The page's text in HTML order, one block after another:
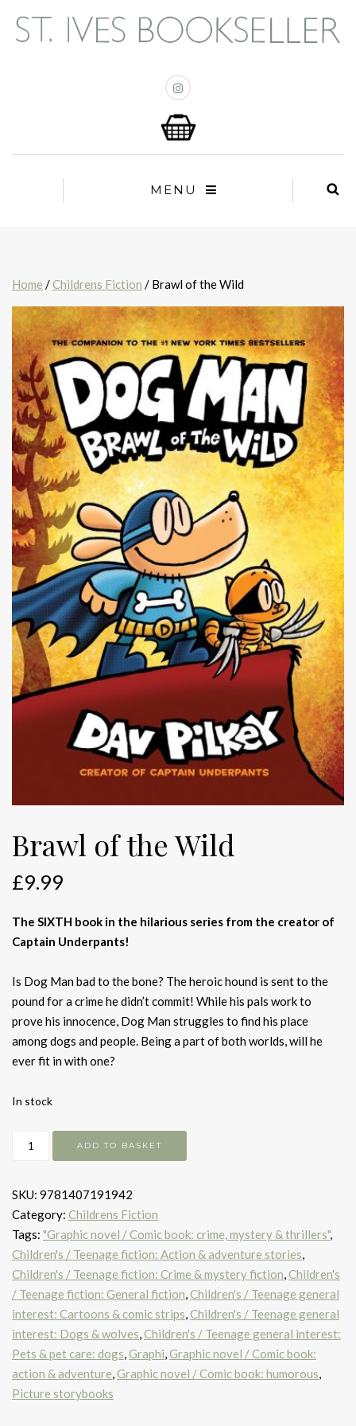
MENU
Home /Childrens Fiction / Brawl of the Wild
Brawl of the Wild
£9.99
The SIXTH book in the hilarious series from the creator of
Captain Underpants!
Is Dog Man bad to the bone? The heroic hound is sent to the
pound for a crime he didn’t commit! While his pals work to
prove his innocence, Dog Man struggles to find his place
among dogs and people. Being a part of both worlds, will he
ever fit in with one?
In stock
Brawl
Wild
quantity
ADD TO BASKET
SKU: 9781407191942
Category: Childrens Fiction
Tags: "Graphic novel / Comic book: crime, mystery & thrillers",
Children's / Teenage fiction: Action & adventure stories,
Children's / Teenage fiction: Crime & mystery fiction,Children's
/ Teenage fiction: General fiction,Children's / Teenage general
interest: Cartoons & comic strips,Children's / Teenage general
interest: Dogs & wolves,Children's / Teenage general interest:
Pets & pet care: dogs,Graphi,Graphic novel / Comic book:
action & adventure,Graphic novel / Comic book: humorous,
Picture storybooks